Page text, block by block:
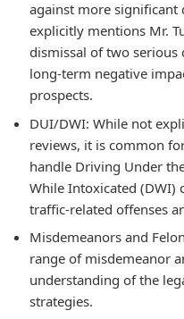
against more significant
explicitly mentions Mr.
dismissal of two
long-term negative
prospects.
DUI/DWI: While not
reviews, it is common
handle Driving Under
While Intoxicated (DWI)
traffic-related offenses
Misdemeanors and
range of misdemeanor
understanding of the
strategies.